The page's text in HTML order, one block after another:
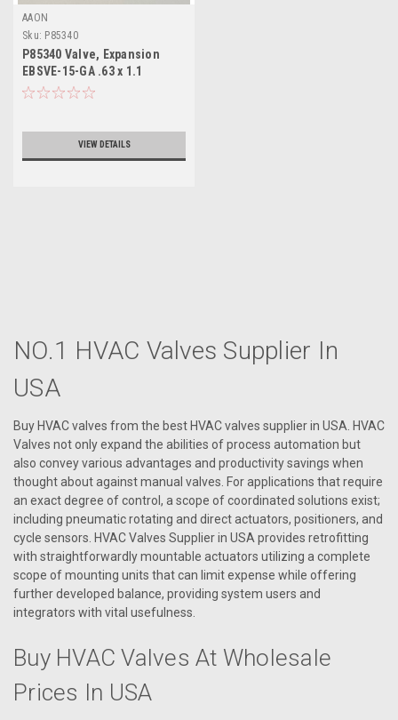
AAON
Sku: P85340
P85340 Valve, Expansion
EBSVE-15-GA .63 x 1.1
VIEW DETAILS
AAON | Sku: R12450
R12450 VALVE MOD REHEAT 0.88 CDS9
NO.1 HVAC Valves Supplier In
USA
Buy HVAC valves from the best HVAC valves supplier in USA. HVAC
Valves not only expand the abilities of process automation but
also convey various advantages and productivity savings when
thought about against manual valves. For applications that require
an exact degree of control, a scope of coordinated solutions exist;
including pneumatic rotating and direct actuators, positioners, and
cycle sensors. HVAC Valves Supplier in USA provides retrofitting
with straightforwardly mountable actuators utilizing a complete
scope of mounting units that can limit expense while offering
further developed balance, providing system users and
integrators with vital usefulness.
Buy HVAC Valves At Wholesale
Prices In USA